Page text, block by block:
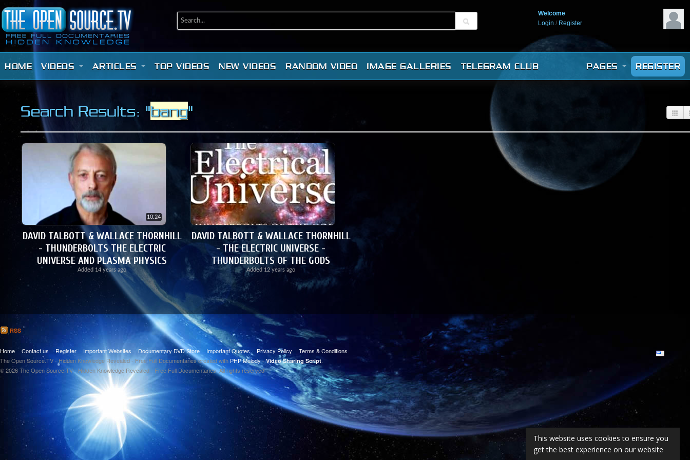
This website uses cookies to ensure you
get the best experience on our website
Welcome
Login / Register
HOME VIDEOS ARTICLES TOP VIDEOS NEW VIDEOS RANDOM VIDEO IMAGE GALLERIES TELEGRAM CLUB PAGES REGISTER
Search Results: "bang"
10:24
DAVID TALBOTT & WALLACE THORNHILL
- THUNDERBOLTS THE ELECTRIC
UNIVERSE AND PLASMA PHYSICS
Added 14 years ago
DAVID TALBOTT & WALLACE THORNHILL
- THE ELECTRIC UNIVERSE -
THUNDERBOLTS OF THE GODS
Added 12 years ago
RSS
Home Contact us Register Important Websites Documentary DVD Store Important Quotes Privacy Policy
Terms & Conditions
The Open Source.TV - Hidden Knowledge Revealed - Free Full Documentaries created with PHP Melody-Video Sharing Script
© 2026 The Open Source.TV - Hidden Knowledge Revealed - Free Full Documentaries. All rights reserved